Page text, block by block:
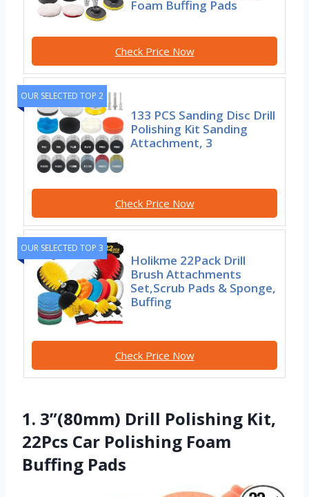
Foam Buffing Pads
Check Price Now
OUR SELECTED TOP 2
133 PCS Sanding Disc Drill
Polishing Kit Sanding
Attachment, 3
Check Price Now
OUR SELECTED TOP 3
Holikme 22Pack Drill
Brush Attachments
Set,Scrub Pads & Sponge,
Buffing
Check Price Now
1. 3”(80mm) Drill Polishing Kit,
22Pcs Car Polishing Foam
Buffing Pads